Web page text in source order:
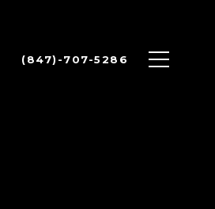
(847)-707-5286